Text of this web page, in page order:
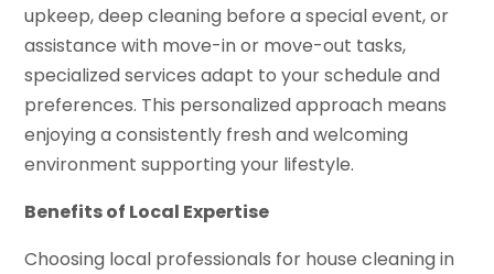
upkeep, deep cleaning before a special event, or
assistance with move-in or move-out tasks,
specialized services adapt to your schedule and
preferences. This personalized approach means
enjoying a consistently fresh and welcoming
environment supporting your lifestyle.
Benefits of Local Expertise
Choosing local professionals for house cleaning in